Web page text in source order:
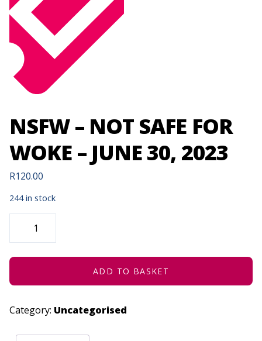
NSFW – NOT SAFE FOR
WOKE – JUNE 30, 2023
R120.00
244 in stock
NSFW
SAFE
WOKE
30,
QUANTITY
ADD TO BASKET
Category: Uncategorised